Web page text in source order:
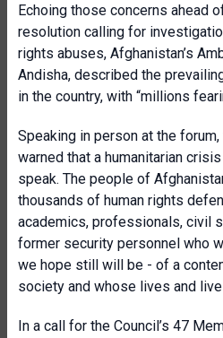
Echoing those concerns ahead
resolution calling for
rights abuses, Afghanistan’s
Andisha, described the
in the country, with “millions
Speaking in person at the
warned that a humanitarian
speak. The people of
thousands of human rights
academics, professionals, civil
former security personnel who
we hope still will be - of a
society and whose lives and
In a call for the Council’s 47